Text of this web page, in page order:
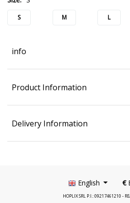
S M L
info
Product Information
Delivery Information
English €
HOPLIX SRL P.I.: 09217461210 -